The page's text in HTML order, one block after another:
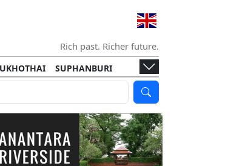
Rich past. Richer future.
SUPHANBURI
KOH LANTA
RAYONG
RATCHABURI
KOH KOOD
ISLANDS KOH CHANG